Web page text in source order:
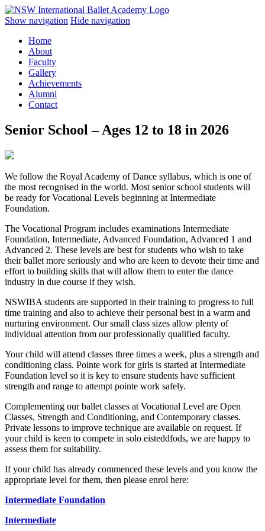
Show navigation Hide navigation
Home
About
Faculty
Gallery
Achievements
Alumni
Contact
Senior School – Ages 12 to 18 in 2026
We follow the Royal Academy of Dance syllabus, which is one of
the most recognised in the world. Most senior school students will
be ready for Vocational Levels beginning at Intermediate
Foundation.
The Vocational Program includes examinations Intermediate
Foundation, Intermediate, Advanced Foundation, Advanced 1 and
Advanced 2. These levels are best for students who wish to take
their ballet more seriously and who are keen to devote their time and
effort to building skills that will allow them to enter the dance
industry in due course if they wish.
NSWIBA students are supported in their training to progress to full
time training and also to achieve their personal best in a warm and
nurturing environment. Our small class sizes allow plenty of
individual attention from our professionally qualified faculty.
Your child will attend classes three times a week, plus a strength and
conditioning class. Pointe work for girls is started at Intermediate
Foundation level so it is key to ensure students have sufficient
strength and range to attempt pointe work safely.
Complementing our ballet classes at Vocational Level are Open
Classes, Strength and Conditioning, and Contemporary classes.
Private lessons to improve technique are available on request. If
your child is keen to compete in solo eisteddfods, we are happy to
assess them for suitability.
If your child has already commenced these levels and you know the
appropriate level for them, then please enrol here:
Intermediate Foundation
Intermediate